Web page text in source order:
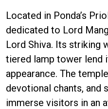
Located in Ponda’s
dedicated to Lord
Lord Shiva. Its striking
tiered lamp tower lend
appearance. The
devotional chants, and
immerse visitors in an